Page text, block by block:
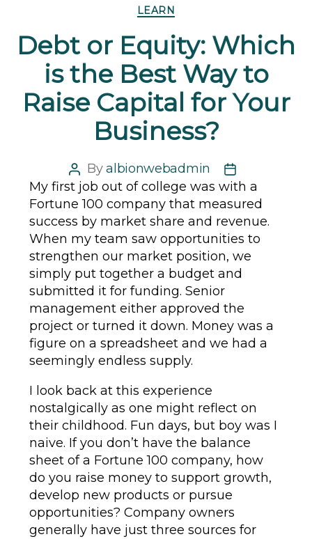
Categories
LEARN
Debt or Equity: Which
is the Best Way to
Raise Capital for Your
Business?
Post
author
Byalbionwebadmin
Post
date
My first job out of college was with a
Fortune 100 company that measured
success by market share and revenue.
When my team saw opportunities to
strengthen our market position, we
simply put together a budget and
submitted it for funding. Senior
management either approved the
project or turned it down. Money was a
figure on a spreadsheet and we had a
seemingly endless supply.
I look back at this experience
nostalgically as one might reflect on
their childhood. Fun days, but boy was I
naive. If you don’t have the balance
sheet of a Fortune 100 company, how
do you raise money to support growth,
develop new products or pursue
opportunities? Company owners
generally have just three sources for